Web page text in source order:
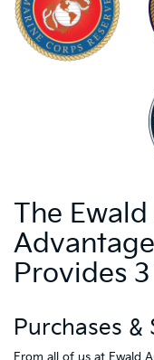
The
Provides
Purchases &